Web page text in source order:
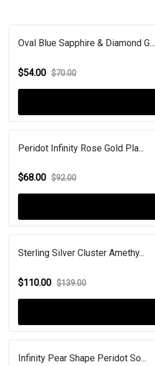
Oval Blue Sapphire & Diamond G...
$54.00 $70.00
Peridot Infinity Rose Gold Pla...
$68.00 $92.00
Sterling Silver Cluster Amethy...
$110.00 $139.00
Infinity Pear Shape Peridot So...